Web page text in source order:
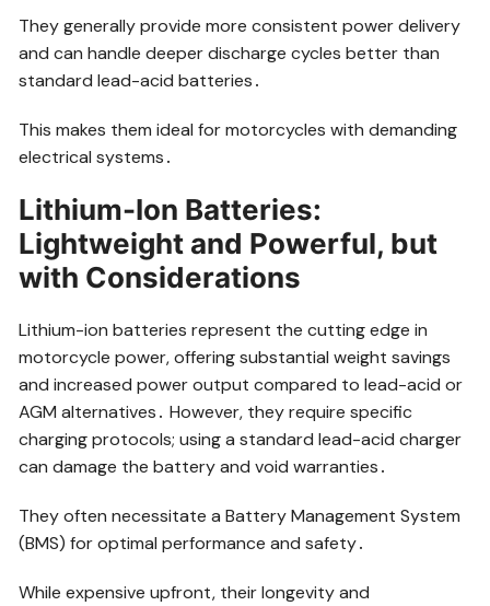
They generally provide more consistent power delivery
and can handle deeper discharge cycles better than
standard lead-acid batteries․
This makes them ideal for motorcycles with demanding
electrical systems․
Lithium-Ion Batteries:
Lightweight and Powerful, but
with Considerations
Lithium-ion batteries represent the cutting edge in
motorcycle power, offering substantial weight savings
and increased power output compared to lead-acid or
AGM alternatives․ However, they require specific
charging protocols; using a standard lead-acid charger
can damage the battery and void warranties․
They often necessitate a Battery Management System
(BMS) for optimal performance and safety․
While expensive upfront, their longevity and